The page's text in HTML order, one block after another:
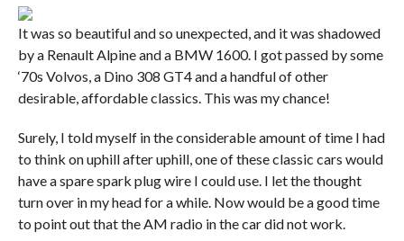
It was so beautiful and so unexpected, and it was shadowed
by a Renault Alpine and a BMW 1600. I got passed by some
‘70s Volvos, a Dino 308 GT4 and a handful of other
desirable, affordable classics. This was my chance!
Surely, I told myself in the considerable amount of time I had
to think on uphill after uphill, one of these classic cars would
have a spare spark plug wire I could use. I let the thought
turn over in my head for a while. Now would be a good time
to point out that the AM radio in the car did not work.